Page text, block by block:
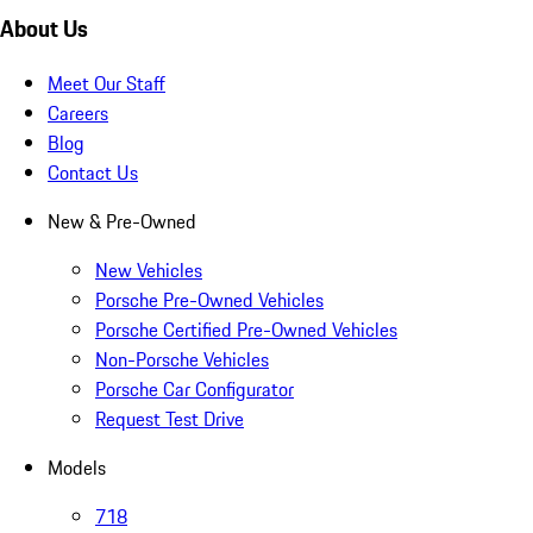
About Us
Meet Our Staff
Careers
Blog
Contact Us
New & Pre-Owned
New Vehicles
Porsche Pre-Owned Vehicles
Porsche Certified Pre-Owned Vehicles
Non-Porsche Vehicles
Porsche Car Configurator
Request Test Drive
Models
718